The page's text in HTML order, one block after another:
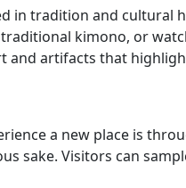
in tradition and cultural
kimono, or
and artifacts that
a new place is
sake. Visitors can